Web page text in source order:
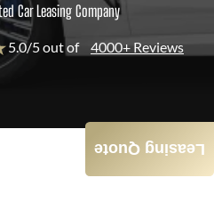
Car Leasing Company
5.0/5 out of 4000+ Reviews
Leasing Quote